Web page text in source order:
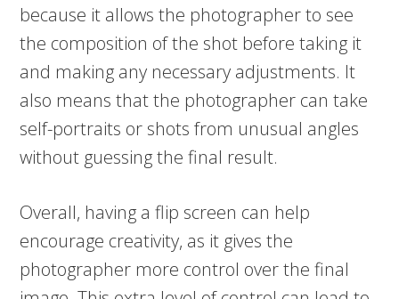
because it allows the photographer to see
the composition of the shot before taking it
and making any necessary adjustments. It
also means that the photographer can take
self-portraits or shots from unusual angles
without guessing the final result.
Overall, having a flip screen can help
encourage creativity, as it gives the
photographer more control over the final